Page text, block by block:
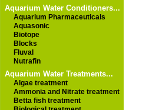
Aquarium Water Conditioners...
Aquarium Pharmaceuticals
Aquasonic
Biotope
Blocks
Fluval
Nutrafin
Aquarium Water Treatments...
Algae treatment
Ammonia and Nitrate treatment
Betta fish treatment